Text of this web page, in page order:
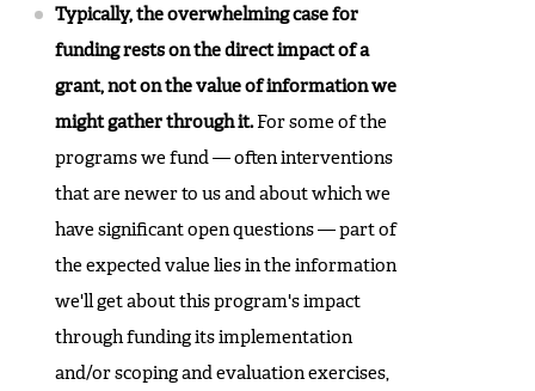
Typically, the overwhelming case for
funding rests on the direct impact of a
grant, not on the value of information we
might gather through it.For some of the
programs we fund — often interventions
that are newer to us and about which we
have significant open questions — part of
the expected value lies in the information
we'll get about this program's impact
through funding its implementation
and/or scoping and evaluation exercises,